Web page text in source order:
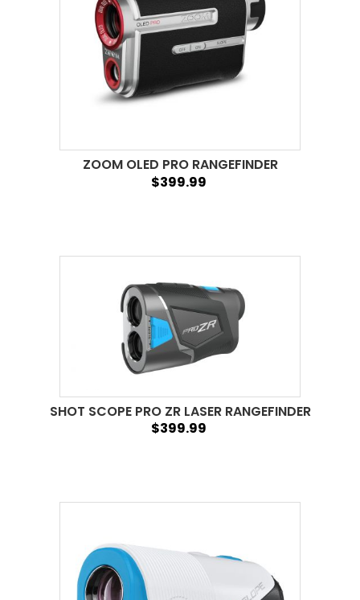
ZOOM OLED PRO RANGEFINDER
$399.99
SHOT SCOPE PRO ZR LASER RANGEFINDER
$399.99